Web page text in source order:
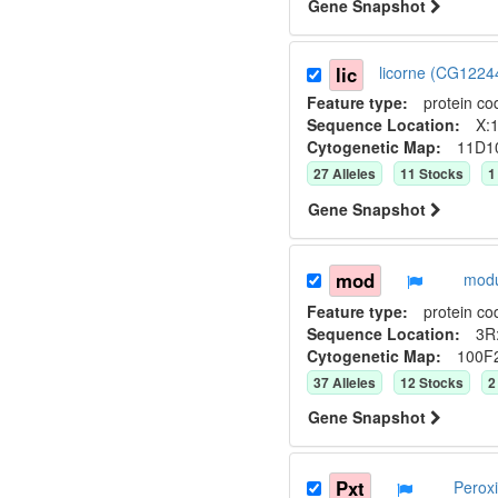
Gene Snapshot
lic
licorne
Feature type: protein
Sequence Location:
Cytogenetic Map:
27Alleles 11 Stocks 1
Gene Snapshot
mod
Feature type: protein
Sequence Location:
Cytogenetic Map:
37Alleles 12 Stocks 2
Gene Snapshot
Pxt